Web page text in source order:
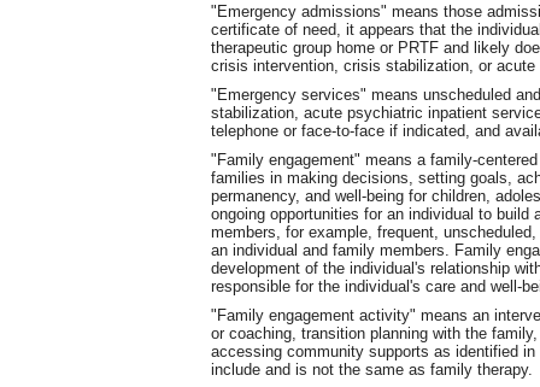
"Emergency admissions" means those
certificate of need, it appears that the
therapeutic group home or PRTF and likely
crisis intervention, crisis stabilization, or
"Emergency services" means unscheduled
stabilization, acute psychiatric inpatient
telephone or face-to-face if indicated, and
"Family engagement" means a family-
families in making decisions, setting goals,
permanency, and well-being for children,
ongoing opportunities for an individual to
members, for example, frequent,
an individual and family members. Family
development of the individual's relationship
responsible for the individual's care and well-
"Family engagement activity" means an
or coaching, transition planning with the
accessing community supports as identified
include and is not the same as family therapy.